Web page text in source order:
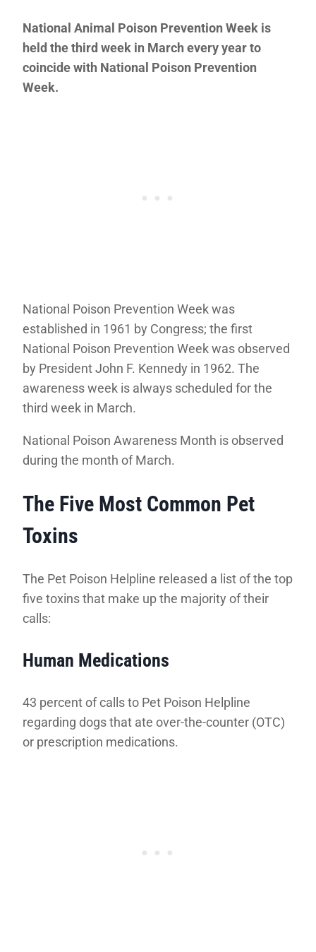
National Animal Poison Prevention Week is
held the third week in March every year to
coincide with National Poison Prevention
Week.
National Poison Prevention Week was
established in 1961 by Congress; the first
National Poison Prevention Week was observed
by President John F. Kennedy in 1962. The
awareness week is always scheduled for the
third week in March.
National Poison Awareness Month is observed
during the month of March.
The Five Most Common Pet
Toxins
The Pet Poison Helpline released a list of the top
five toxins that make up the majority of their
calls:
Human Medications
43 percent of calls to Pet Poison Helpline
regarding dogs that ate over-the-counter (OTC)
or prescription medications.